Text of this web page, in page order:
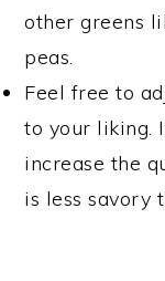
other greens
peas.
Feel free to
to your liking.
increase the
is less savory